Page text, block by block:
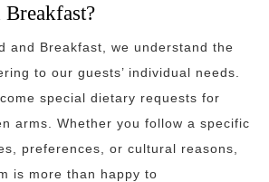
and Breakfast, we understand the
to our guests’ individual needs.
special dietary requests for
arms. Whether you follow a specific
preferences, or cultural reasons,
is more than happy to